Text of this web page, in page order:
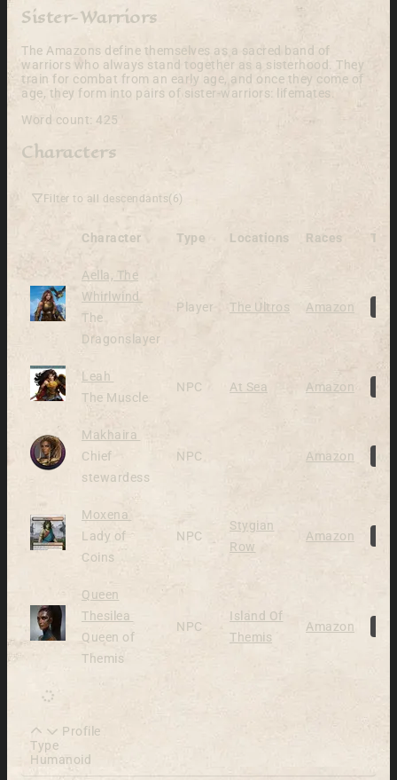
Sister-Warriors
The Amazons define themselves as a sacred band of
warriors who always stand together as a sisterhood. They
train for combat from an early age, and once they come of
age, they form into pairs of sister-warriors: lifemates.
Word count: 425
Characters
Filter to all descendants(6)
Character Type Locations Races
Aella, The
Whirlwind
The
Dragonslayer
Player The Ultros Amazon
Leah
The Muscle
NPC At Sea Amazon
Makhaira
Chief
stewardess
NPC Amazon
Moxena
Lady of
Coins
NPC
Stygian
Row
Amazon
Queen
Thesilea
Queen of
Themis
NPC
Island Of
Themis
Amazon
Profile
Type
Humanoid